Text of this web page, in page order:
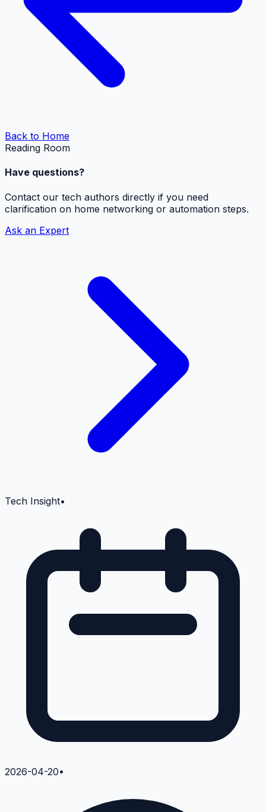
Back to Home
Reading Room
Have questions?
Contact our tech authors directly if you need
clarification on home networking or automation steps.
Ask an Expert
Tech Insight•
2026-04-20•